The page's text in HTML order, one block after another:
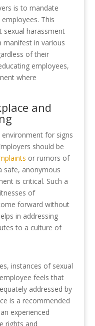
is to mandate
This
sexual harassment
manifest in various
of their
employees,
where
and
for signs
should be
or rumors of
safe, anonymous
is critical. Such a
of
forward without
in addressing
to a culture of
instances of sexual
feels that
addressed by
is a recommended
experienced
rights and